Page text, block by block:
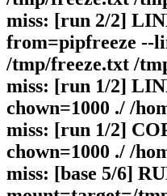
miss: [run 2/2]
from=pipfreeze --
/tmp/freeze.txt /
miss: [run 1/2]
chown=1000 ./ /
miss: [run 1/2]
chown=1000 ./ /
miss: [base 5/6]